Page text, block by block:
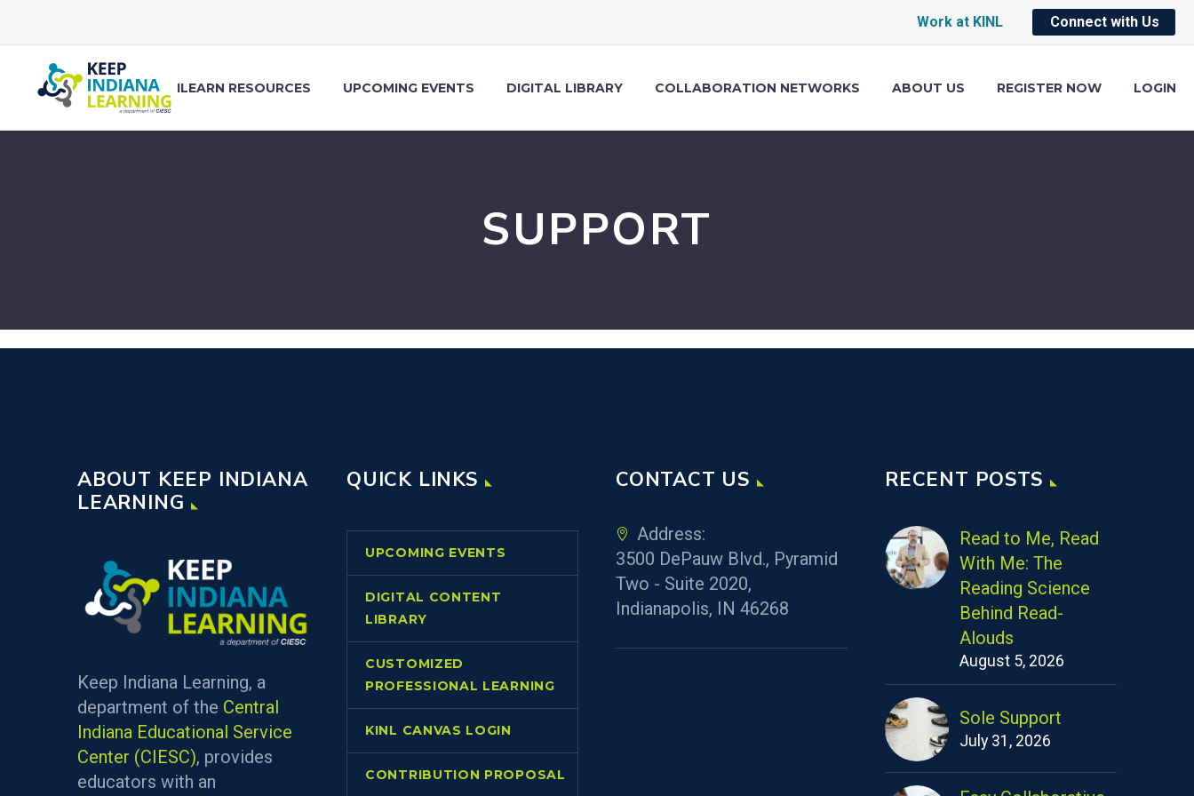
Work at KINL Connect with Us
ILEARN RESOURCES UPCOMING EVENTS DIGITAL LIBRARY COLLABORATION NETWORKS ABOUT US REGISTER NOW LOGIN
SUPPORT
ABOUT KEEP INDIANA
LEARNING
Keep Indiana Learning, a
department of the Central
Indiana Educational Service
Center (CIESC), provides
educators with an
QUICK LINKS
UPCOMING EVENTS
DIGITAL CONTENT
LIBRARY
CUSTOMIZED
PROFESSIONAL LEARNING
KINL CANVAS LOGIN
CONTRIBUTION PROPOSAL
CONTACT US
Address:
3500 DePauw Blvd., Pyramid
Two - Suite 2020,
Indianapolis, IN 46268
RECENT POSTS
Read to Me, Read
With Me: The
Reading Science
Behind Read-
Alouds
August 5, 2026
Sole Support
July 31, 2026